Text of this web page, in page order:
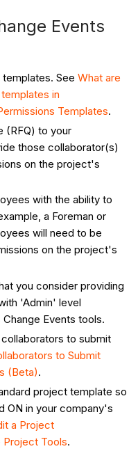
Events
See What are
in
Templates.
(RFQ) to your
those collaborator(s)
on the project's
with the ability to
a Foreman or
will need to be
on the project's
you consider providing
'Admin' level
Events tools.
to submit
to Submit
(Beta).
project template so
ON in your company's
a Project
Project Tools.